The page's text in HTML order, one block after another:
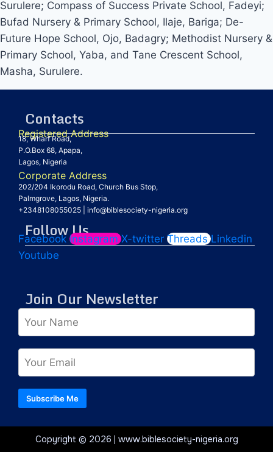
Surulere; Compass of Success Private School, Fadeyi;
Bufad Nursery & Primary School, Ilaje, Bariga; De-
Future Hope School, Ojo, Badagry; Methodist Nursery &
Primary School, Yaba, and Tane Crescent School,
Masha, Surulere.
Contacts
Registered Address
18, Wharf Road,
P.O.Box 68, Apapa,
Lagos, Nigeria
Corporate Address
202/204 Ikorodu Road, Church Bus Stop,
Palmgrove, Lagos, Nigeria.
+2348108055025
info@biblesociety-nigeria.org
Follow Us
Facebook Instagram X-twitter Threads Linkedin
Youtube
Join Our Newsletter
Subscribe Me
Copyright © 2026 | www.biblesociety-nigeria.org